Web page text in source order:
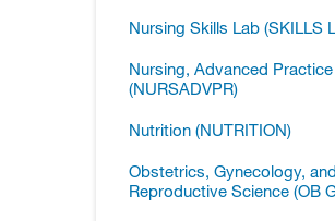
Nursing Skills Lab (SKILLS
Nursing, Advanced Practice
(NURSADVPR)
Nutrition (NUTRITION)
Obstetrics, Gynecology, and
Reproductive Science (OB